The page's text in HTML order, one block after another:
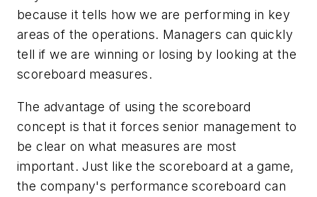
because it tells how we are performing in key
areas of the operations. Managers can quickly
tell if we are winning or losing by looking at the
scoreboard measures.
The advantage of using the scoreboard
concept is that it forces senior management to
be clear on what measures are most
important. Just like the scoreboard at a game,
the company's performance scoreboard can